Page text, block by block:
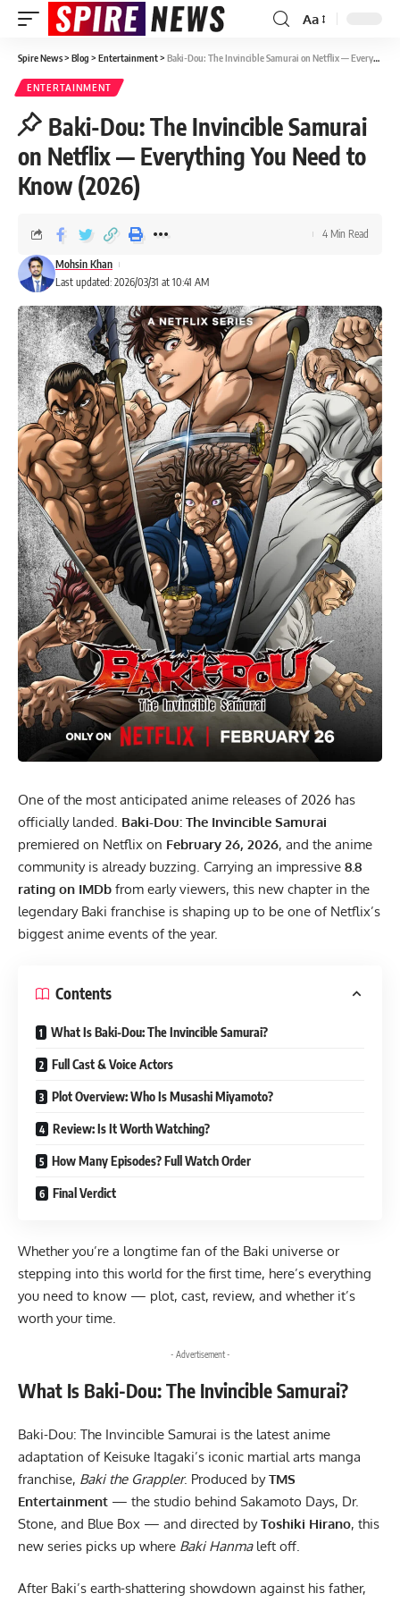
Aa
Spire News> Blog > Entertainment> Baki-Dou: The Invincible Samurai on Netflix — Everything You Need to Know (2026)
ENTERTAINMENT
Baki-Dou: The Invincible Samurai
on Netflix — Everything You Need to
Know (2026)
Last updated: 2026/03/31 at 10:41 AM
Mohsin Khan
4 Min Read
One of the most anticipated anime releases of 2026 has
officially landed. Baki-Dou: The Invincible Samurai
premiered on Netflix on February 26, 2026, and the anime
community is already buzzing. Carrying an impressive 8.8
rating on IMDb from early viewers, this new chapter in the
legendary Baki franchise is shaping up to be one of Netflix’s
biggest anime events of the year.
Contents
What Is Baki-Dou: The Invincible Samurai?
Full Cast & Voice Actors
Plot Overview: Who Is Musashi Miyamoto?
Review: Is It Worth Watching?
How Many Episodes? Full Watch Order
Final Verdict
Whether you’re a longtime fan of the Baki universe or
stepping into this world for the first time, here’s everything
you need to know — plot, cast, review, and whether it’s
worth your time.
- Advertisement -
What Is Baki-Dou: The Invincible Samurai?
Baki-Dou: The Invincible Samurai is the latest anime
adaptation of Keisuke Itagaki’s iconic martial arts manga
franchise, Baki the Grappler. Produced byTMS
Entertainment — the studio behind Sakamoto Days, Dr.
Stone, and Blue Box — and directed byToshiki Hirano, this
new series picks up where Baki Hanmaleft off.
After Baki’s earth-shattering showdown against his father,